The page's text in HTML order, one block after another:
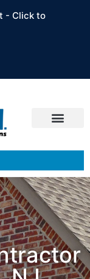
- Click to